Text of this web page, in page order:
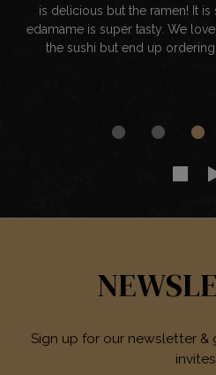
is delicious but the ramen! It
edamame is super tasty. We
the sushi but end up
Sign up for our newsletter &